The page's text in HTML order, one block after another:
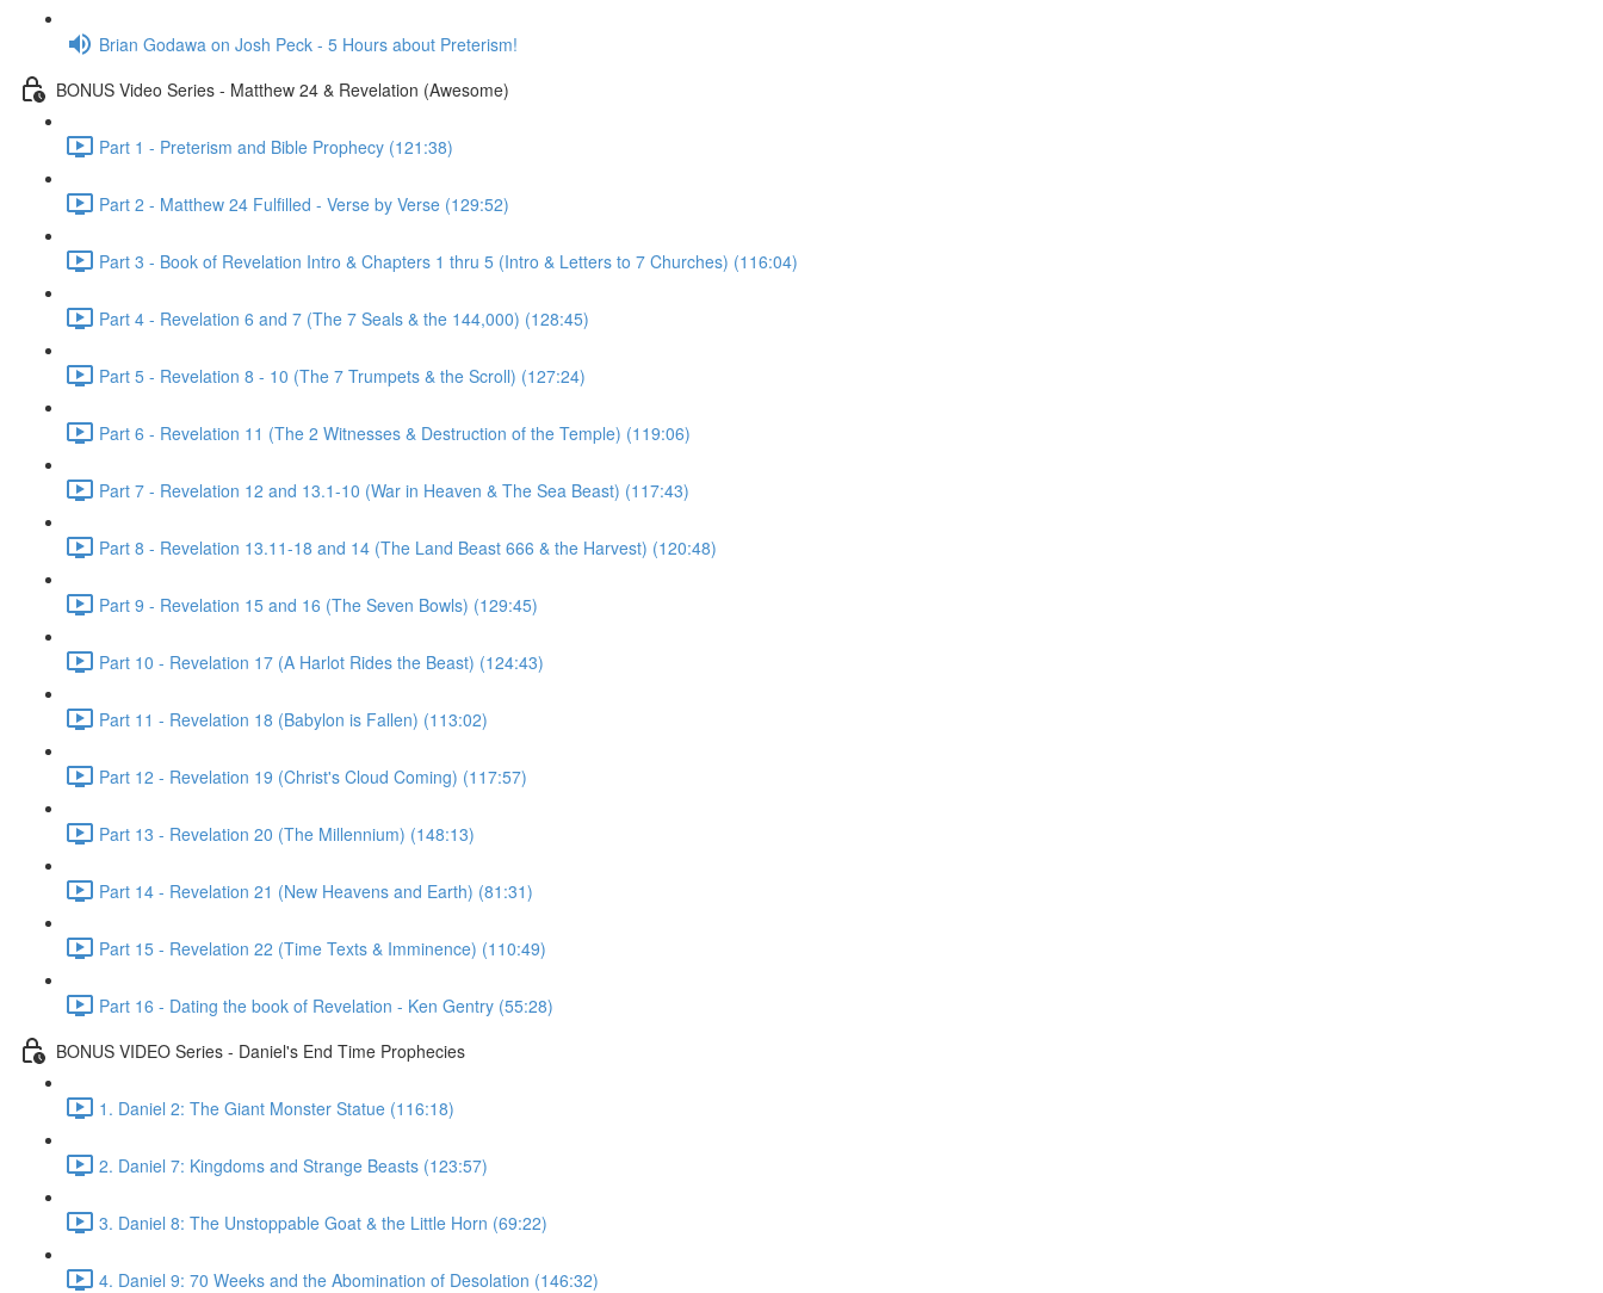
Brian Godawa on Josh Peck - 5 Hours about Preterism!
BONUS Video Series - Matthew 24 & Revelation (Awesome)
Part 1 - Preterism and Bible Prophecy (121:38)
Part 2 - Matthew 24 Fulfilled - Verse by Verse (129:52)
Part 3 - Book of Revelation Intro & Chapters 1 thru 5 (Intro & Letters to 7 Churches) (116:04)
Part 4 - Revelation 6 and 7 (The 7 Seals & the 144,000) (128:45)
Part 5 - Revelation 8 - 10 (The 7 Trumpets & the Scroll) (127:24)
Part 6 - Revelation 11 (The 2 Witnesses & Destruction of the Temple) (119:06)
Part 7 - Revelation 12 and 13.1-10 (War in Heaven & The Sea Beast) (117:43)
Part 8 - Revelation 13.11-18 and 14 (The Land Beast 666 & the Harvest) (120:48)
Part 9 - Revelation 15 and 16 (The Seven Bowls) (129:45)
Part 10 - Revelation 17 (A Harlot Rides the Beast) (124:43)
Part 11 - Revelation 18 (Babylon is Fallen) (113:02)
Part 12 - Revelation 19 (Christ's Cloud Coming) (117:57)
Part 13 - Revelation 20 (The Millennium) (148:13)
Part 14 - Revelation 21 (New Heavens and Earth) (81:31)
Part 15 - Revelation 22 (Time Texts & Imminence) (110:49)
Part 16 - Dating the book of Revelation - Ken Gentry (55:28)
BONUS VIDEO Series - Daniel's End Time Prophecies
1. Daniel 2: The Giant Monster Statue (116:18)
2. Daniel 7: Kingdoms and Strange Beasts (123:57)
3. Daniel 8: The Unstoppable Goat & the Little Horn (69:22)
4. Daniel 9: 70 Weeks and the Abomination of Desolation (146:32)